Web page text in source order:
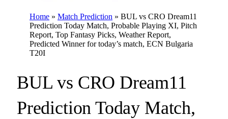
Home » Match Prediction » BUL vs CRO Dream11
Prediction Today Match, Probable Playing XI, Pitch
Report, Top Fantasy Picks, Weather Report,
Predicted Winner for today’s match, ECN Bulgaria
T20I
BUL vs CRO Dream11
Prediction Today Match,